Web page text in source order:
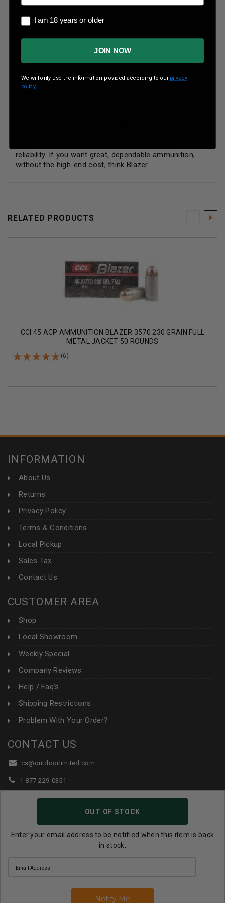
OUT OF STOCK
Enter your email address to be notified when this item is back
in stock.
365 ft lbs
Muzzle Velocity 845 fps
reliability. If you want great, dependable ammunition,
without the high-end cost, think Blazer.
RELATED PRODUCTS
CCI 45 ACP AMMUNITION BLAZER 3570 230 GRAIN FULL
METAL JACKET 50 ROUNDS
(6)
INFORMATION
About Us
Returns
Privacy Policy
Terms & Conditions
Local Pickup
Sales Tax
Contact Us
CUSTOMER AREA
Shop
Local Showroom
Weekly Special
Company Reviews
Help / Faq's
Shipping Restrictions
Problem With Your Order?
CONTACT US
cs@outdoorlimited.com
1-877-229-0351
1-919-590-1765
Store Design & Developed By WebDesk
I am 18 years or older
I am 18 years or older
JOIN NOW
We will only use the information provided according to our privacy
policy.